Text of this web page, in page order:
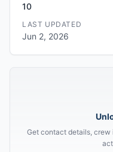
10
LAST UPDATED
Jun 2, 2026
Get contact details, crew